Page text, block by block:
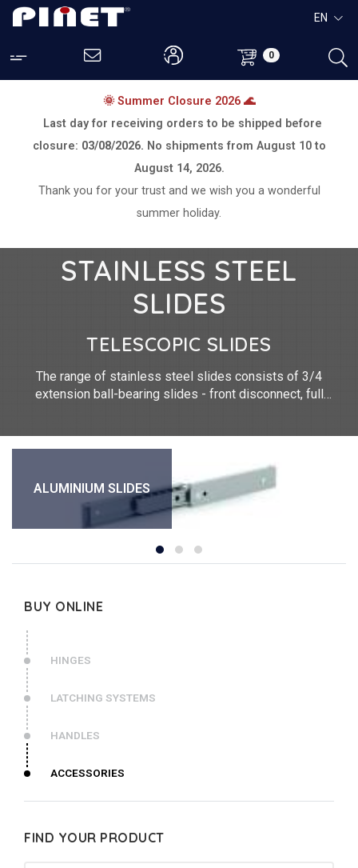
0
EN
🌞 Summer Closure 2026 🌊
Last day for receiving orders to be shipped before
closure: 03/08/2026. No shipments from August 10 to
August 14, 2026.
Thank you for your trust and we wish you a wonderful
summer holiday.
STAINLESS STEEL
SLIDES
TELESCOPIC SLIDES
The range of stainless steel slides consists of 3/4
extension ball-bearing slides - front disconnect, full
stop. They measure between 300mm and 711.2mm long.
Our telescopic slides are made of stainless steel 304.
They are sold individually.
ALUMINIUM SLIDES
BUY ONLINE
HINGES
LATCHING SYSTEMS
HANDLES
ACCESSORIES
FIND YOUR PRODUCT